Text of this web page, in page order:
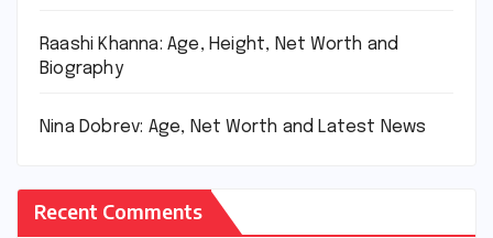
Raashi Khanna: Age, Height, Net Worth and
Biography
Nina Dobrev: Age, Net Worth and Latest News
Recent Comments